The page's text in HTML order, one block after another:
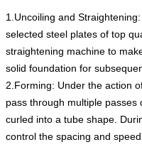
1.Uncoiling and
selected steel plates of top
straightening machine to
solid foundation for
2.Forming: Under the action
pass through multiple
curled into a tube shape.
control the spacing and